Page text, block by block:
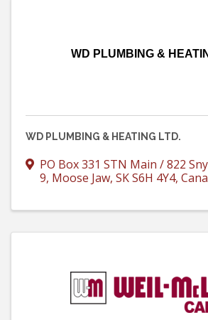
WD PLUMBING &
WD PLUMBING & HEATING LTD.
PO Box 331 STN Main / 822
9, Moose Jaw, SKS6H 4Y4,